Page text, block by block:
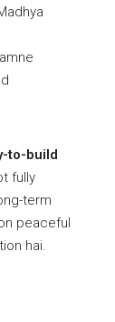
to-build
fully
term
peaceful
hai.